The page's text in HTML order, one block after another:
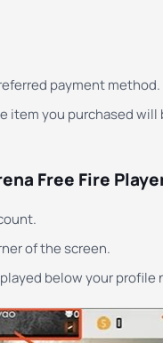
payment method.
item you purchased
Free Fire
of the screen.
below your profile